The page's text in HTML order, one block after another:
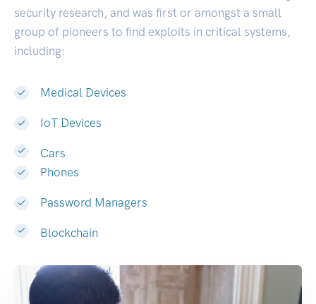
security research, and was first or amongst a small
group of pioneers to find exploits in critical systems,
including:
Medical Devices
IoT Devices
Cars
Phones
Password Managers
Blockchain